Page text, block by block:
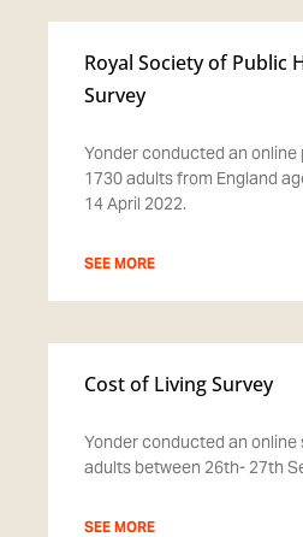
Royal Society of Public
Survey
Yonder conducted an online
1730 adults from England
14 April 2022.
SEE MORE
Cost of Living Survey
Yonder conducted an online
adults between 26th- 27th
SEE MORE